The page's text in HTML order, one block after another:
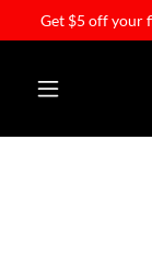
Get $5 off your